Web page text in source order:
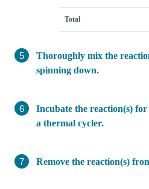
Total
Thoroughly mix the
spinning down.
Incubate the reaction(s)
a thermal cycler.
Remove the reaction(s)